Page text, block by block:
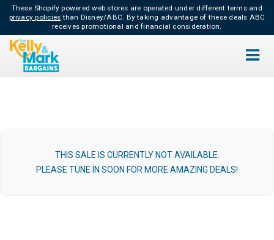
These Shopify powered web stores are operated under different terms and
privacy policies than Disney/ABC. By taking advantage of these deals ABC
receives promotional and financial consideration.
THIS SALE IS CURRENTLY NOT AVAILABLE.
PLEASE TUNE IN SOON FOR MORE AMAZING DEALS!